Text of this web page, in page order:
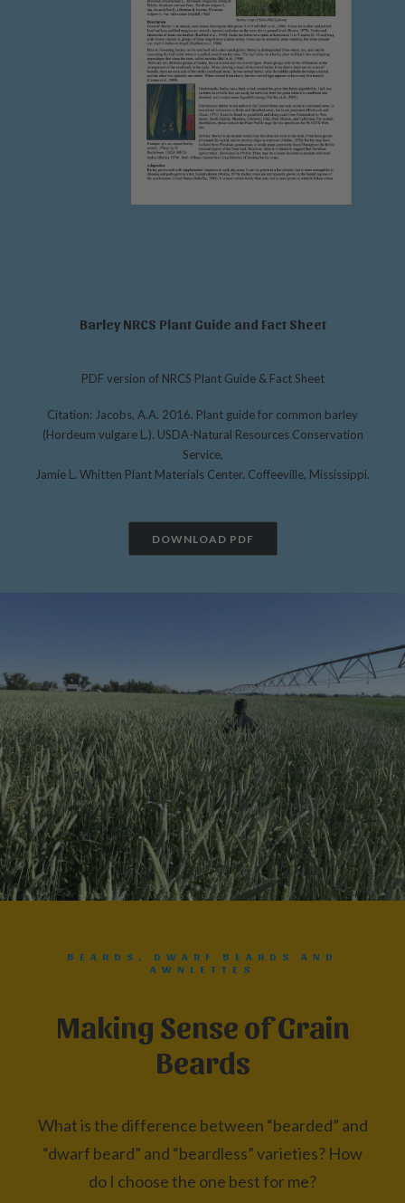
Barley NRCS Plant Guide and Fact Sheet
PDF version of NRCS Plant Guide & Fact Sheet
Citation: Jacobs, A.A. 2016. Plant guide for common barley
(Hordeum vulgare L.). USDA-Natural Resources Conservation
Service,
Jamie L. Whitten Plant Materials Center. Coffeeville, Mississippi.
DOWNLOAD PDF
BEARDS, DWARF BEARDS AND
AWNLETTES
Making Sense of Grain
Beards
What is the difference between “bearded” and
“dwarf beard” and “beardless” varieties? How
do I choose the one best for me?